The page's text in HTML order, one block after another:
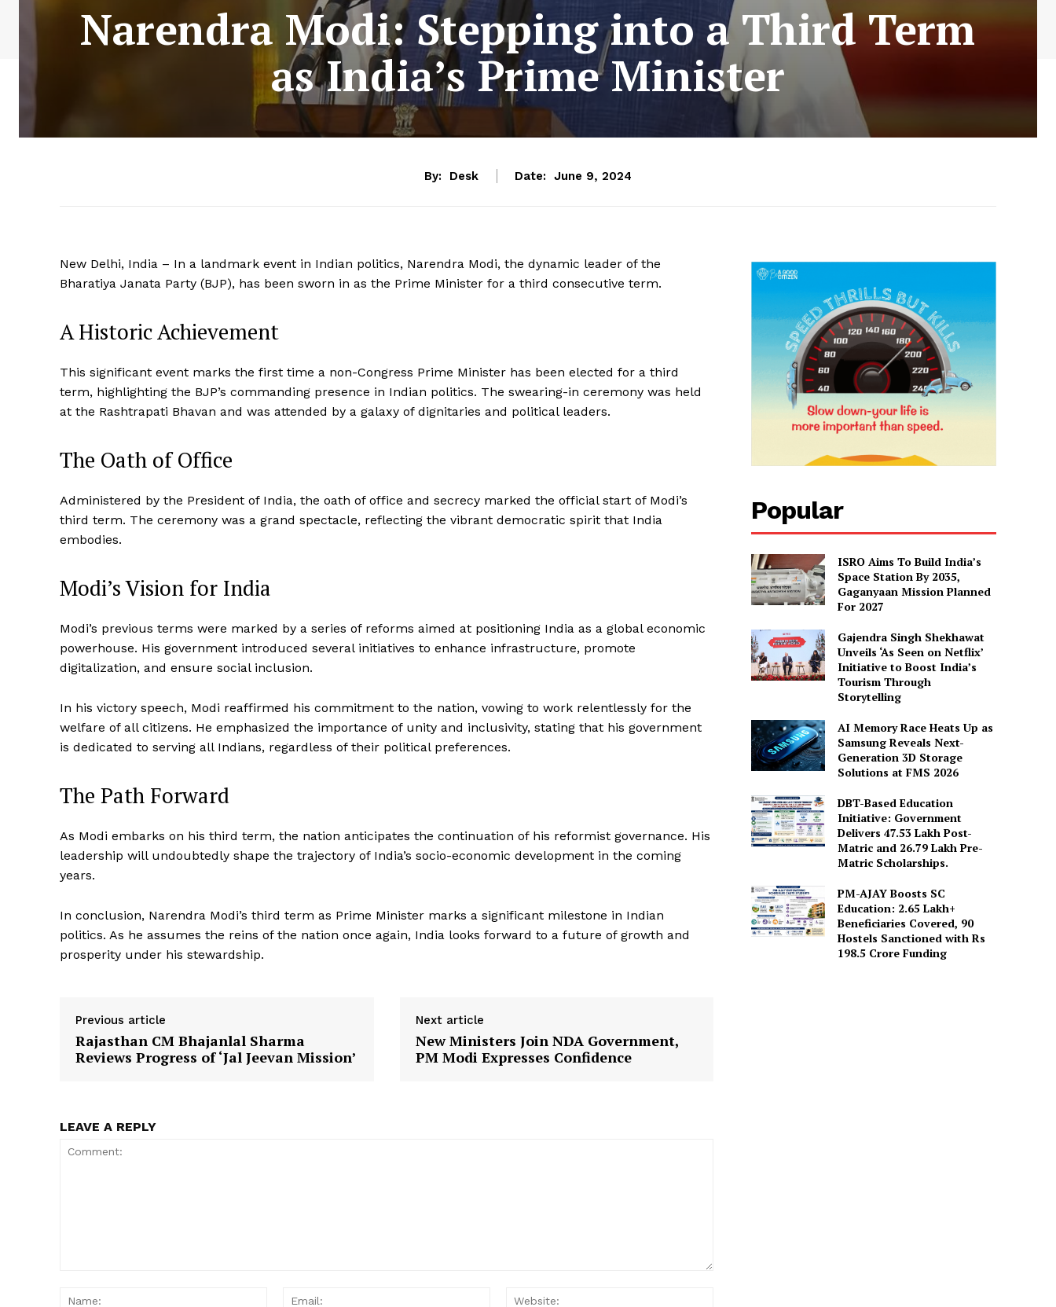
News Week
Magazine PRO
Privacy Policy
Contact Us
Narendra Modi: Stepping into a Third Term
as India’s Prime Minister
By: Desk Date: June 9, 2024
New Delhi, India – In a landmark event in Indian politics, Narendra Modi, the dynamic leader of the
Bharatiya Janata Party (BJP), has been sworn in as the Prime Minister for a third consecutive term.
A Historic Achievement
This significant event marks the first time a non-Congress Prime Minister has been elected for a third
term, highlighting the BJP’s commanding presence in Indian politics. The swearing-in ceremony was held
at the Rashtrapati Bhavan and was attended by a galaxy of dignitaries and political leaders.
The Oath of Office
Administered by the President of India, the oath of office and secrecy marked the official start of Modi’s
third term. The ceremony was a grand spectacle, reflecting the vibrant democratic spirit that India
embodies.
Modi’s Vision for India
Modi’s previous terms were marked by a series of reforms aimed at positioning India as a global economic
powerhouse. His government introduced several initiatives to enhance infrastructure, promote
digitalization, and ensure social inclusion.
In his victory speech, Modi reaffirmed his commitment to the nation, vowing to work relentlessly for the
welfare of all citizens. He emphasized the importance of unity and inclusivity, stating that his government
is dedicated to serving all Indians, regardless of their political preferences.
The Path Forward
As Modi embarks on his third term, the nation anticipates the continuation of his reformist governance. His
leadership will undoubtedly shape the trajectory of India’s socio-economic development in the coming
years.
In conclusion, Narendra Modi’s third term as Prime Minister marks a significant milestone in Indian
politics. As he assumes the reins of the nation once again, India looks forward to a future of growth and
prosperity under his stewardship.
Previous article
Rajasthan CM Bhajanlal Sharma
Reviews Progress of ‘Jal Jeevan Mission’
Next article
New Ministers Join NDA Government,
PM Modi Expresses Confidence
LEAVE A REPLY
Name:
Email:
Popular
ISRO Aims To Build India’s
Space Station By 2035,
Gaganyaan Mission Planned
For 2027
Gajendra Singh Shekhawat
Unveils ‘As Seen on Netflix’
Initiative to Boost India’s
Tourism Through
Storytelling
AI Memory Race Heats Up as
Samsung Reveals Next-
Generation 3D Storage
Solutions at FMS 2026
DBT-Based Education
Initiative: Government
Delivers 47.53 Lakh Post-
Matric and 26.79 Lakh Pre-
Matric Scholarships.
PM-AJAY Boosts SC
Education: 2.65 Lakh+
Beneficiaries Covered, 90
Hostels Sanctioned with Rs
198.5 Crore Funding